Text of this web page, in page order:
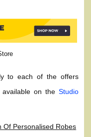
to each of the offers
on the Studio
Of Personalised Robes